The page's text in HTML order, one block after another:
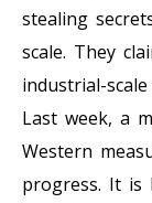
stealing
scale. They
industrial-
Last week, a
Western
progress. It is